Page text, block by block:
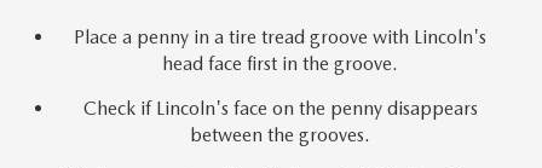
Place a penny in a tire tread groove with Lincoln's
head face first in the groove.
Check if Lincoln's face on the penny disappears
between the grooves.